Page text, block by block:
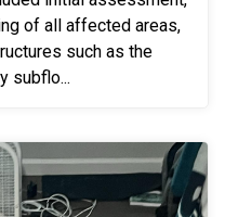
of all affected areas,
such as the
subflo...